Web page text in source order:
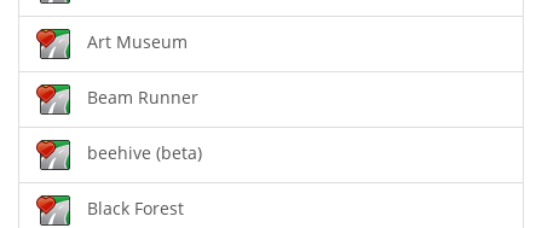
Art Museum
Beam Runner
beehive (beta)
Black Forest